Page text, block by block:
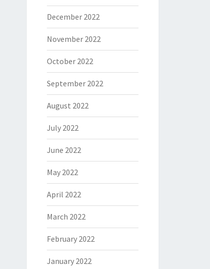
December 2022
November 2022
October 2022
September 2022
August 2022
July 2022
June 2022
May 2022
April 2022
March 2022
February 2022
January 2022